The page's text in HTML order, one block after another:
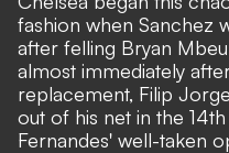
fashion when Sanchez
after felling Bryan
almost immediately
replacement, Filip
out of his net in the
Fernandes' well-taken